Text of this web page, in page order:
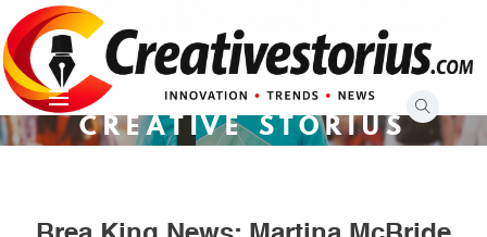
to
content
CREATIVE STORIUS